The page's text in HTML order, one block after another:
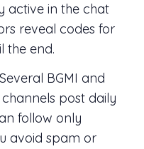
active in the chat
reveal codes for
the end.
BGMI and
post daily
follow only
avoid spam or